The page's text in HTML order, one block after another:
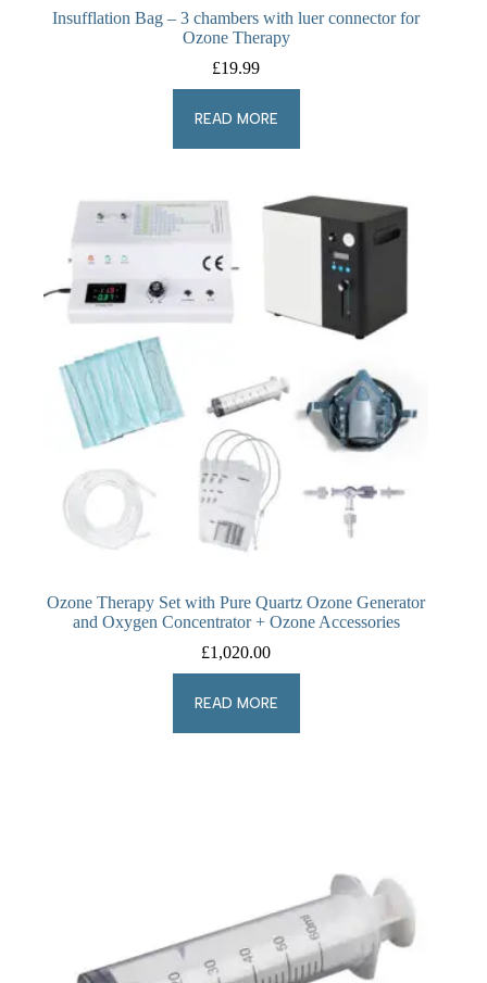
Insufflation Bag – 3 chambers with luer connector for
Ozone Therapy
£19.99
READ MORE
Ozone Therapy Set with Pure Quartz Ozone Generator
and Oxygen Concentrator + Ozone Accessories
£1,020.00
READ MORE